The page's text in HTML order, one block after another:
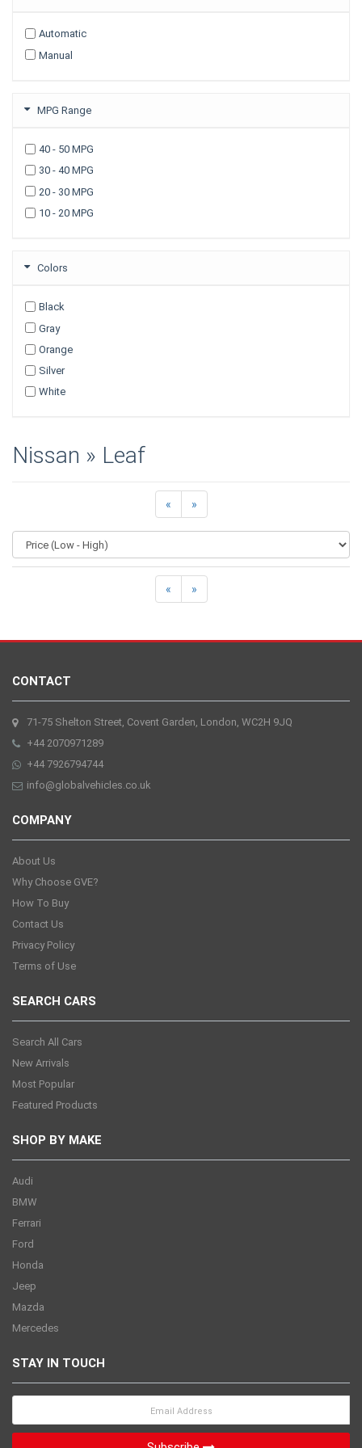
2008
2007
2005
Automatic
Manual
MPG Range
40 - 50 MPG
30 - 40 MPG
20 - 30 MPG
10 - 20 MPG
Colors
Black
Gray
Orange
Silver
White
Nissan » Leaf
« »
« »
CONTACT
71-75 Shelton Street, Covent Garden, London, WC2H 9JQ
+44 2070971289
+44 7926794744
info@globalvehicles.co.uk
COMPANY
About Us
Why Choose GVE?
How To Buy
Contact Us
Privacy Policy
Terms of Use
SEARCH CARS
Search All Cars
New Arrivals
Most Popular
Featured Products
SHOP BY MAKE
Audi
BMW
Ferrari
Ford
Honda
Jeep
Mazda
Mercedes
STAY IN TOUCH